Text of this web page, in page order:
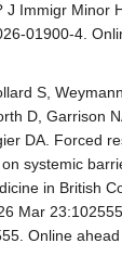
J Immigr Minor
01900-4.
S,
D, Garrison
DA. Forced
systemic
in British
Mar
Online ahead